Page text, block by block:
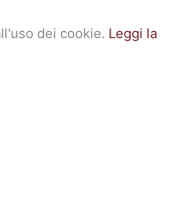
dei cookie. Leggi la